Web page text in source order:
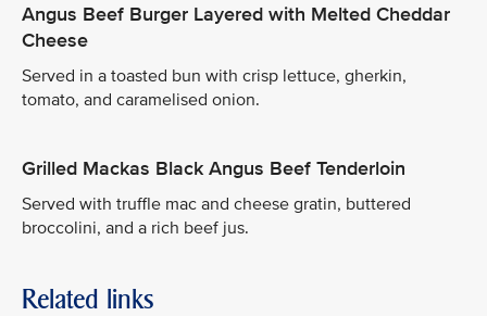
Angus Beef Burger Layered with Melted Cheddar
Cheese
Served in a toasted bun with crisp lettuce, gherkin,
tomato, and caramelised onion.
Grilled Mackas Black Angus Beef Tenderloin
Served with truffle mac and cheese gratin, buttered
broccolini, and a rich beef jus.
Related links